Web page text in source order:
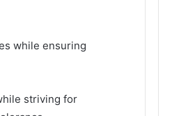
while ensuring
striving for